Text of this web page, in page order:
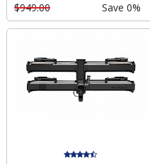
$949.00
Save 0%